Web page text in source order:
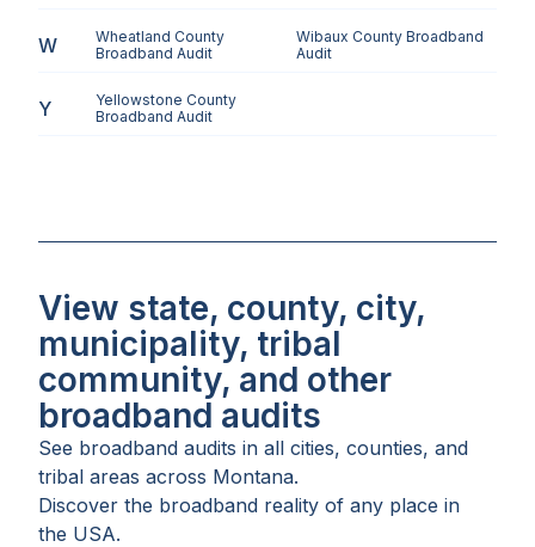
W
Wheatland County
Broadband Audit
Wibaux County Broadband
Audit
Y
Yellowstone County
Broadband Audit
View state, county, city,
municipality, tribal
community, and other
broadband audits
See broadband audits in all cities, counties, and
tribal areas across Montana.
Discover the broadband reality of any place in
the USA.